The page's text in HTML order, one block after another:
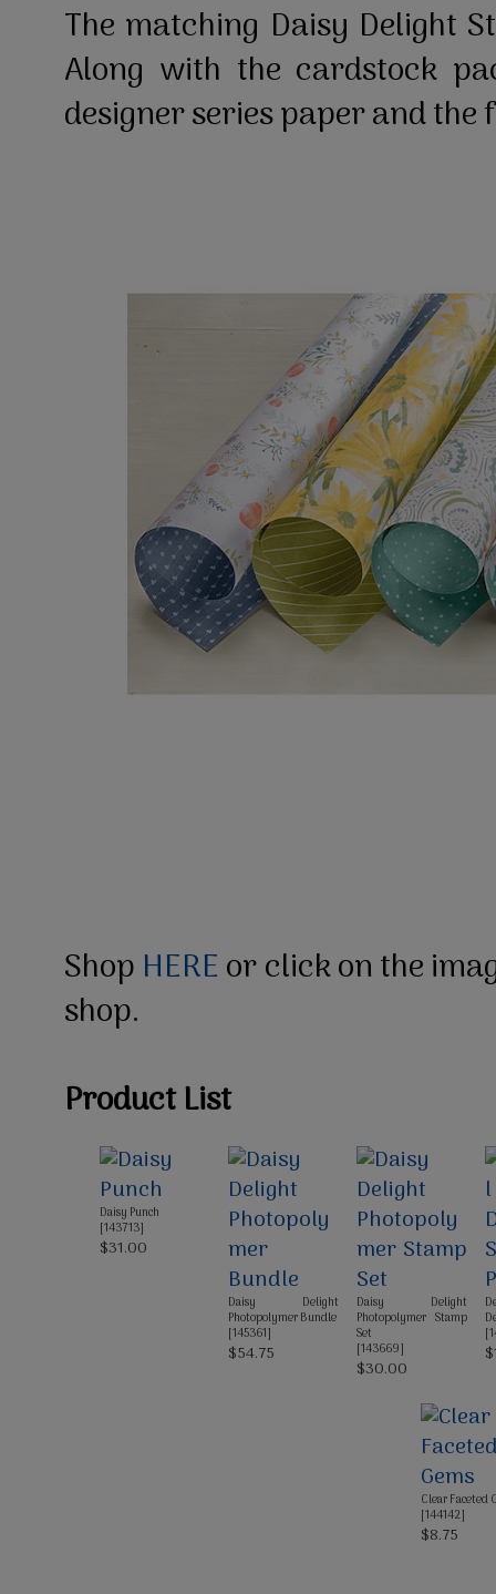
The matching Daisy Delight
Along with the cardstock
designer series paper and the
ShopHEREor click on the
shop.
Product List
Daisy Punch
[143713]
$31.00
Daisy Delight
Photopolymer Bundle
[145361]
$54.75
Daisy Delight
Photopolymer Stamp
Set
[143669]
$30.00
[
Clear Faceted
[144142]
$8.75